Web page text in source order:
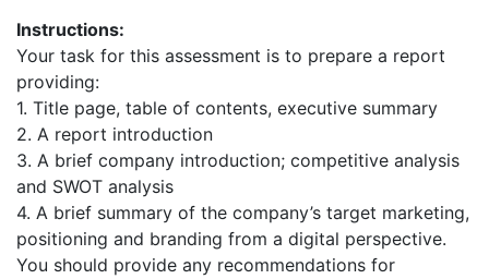
Instructions:
Your task for this assessment is to prepare a report
providing:
1. Title page, table of contents, executive summary
2. A report introduction
3. A brief company introduction; competitive analysis
and SWOT analysis
4. A brief summary of the company’s target marketing,
positioning and branding from a digital perspective.
You should provide any recommendations for